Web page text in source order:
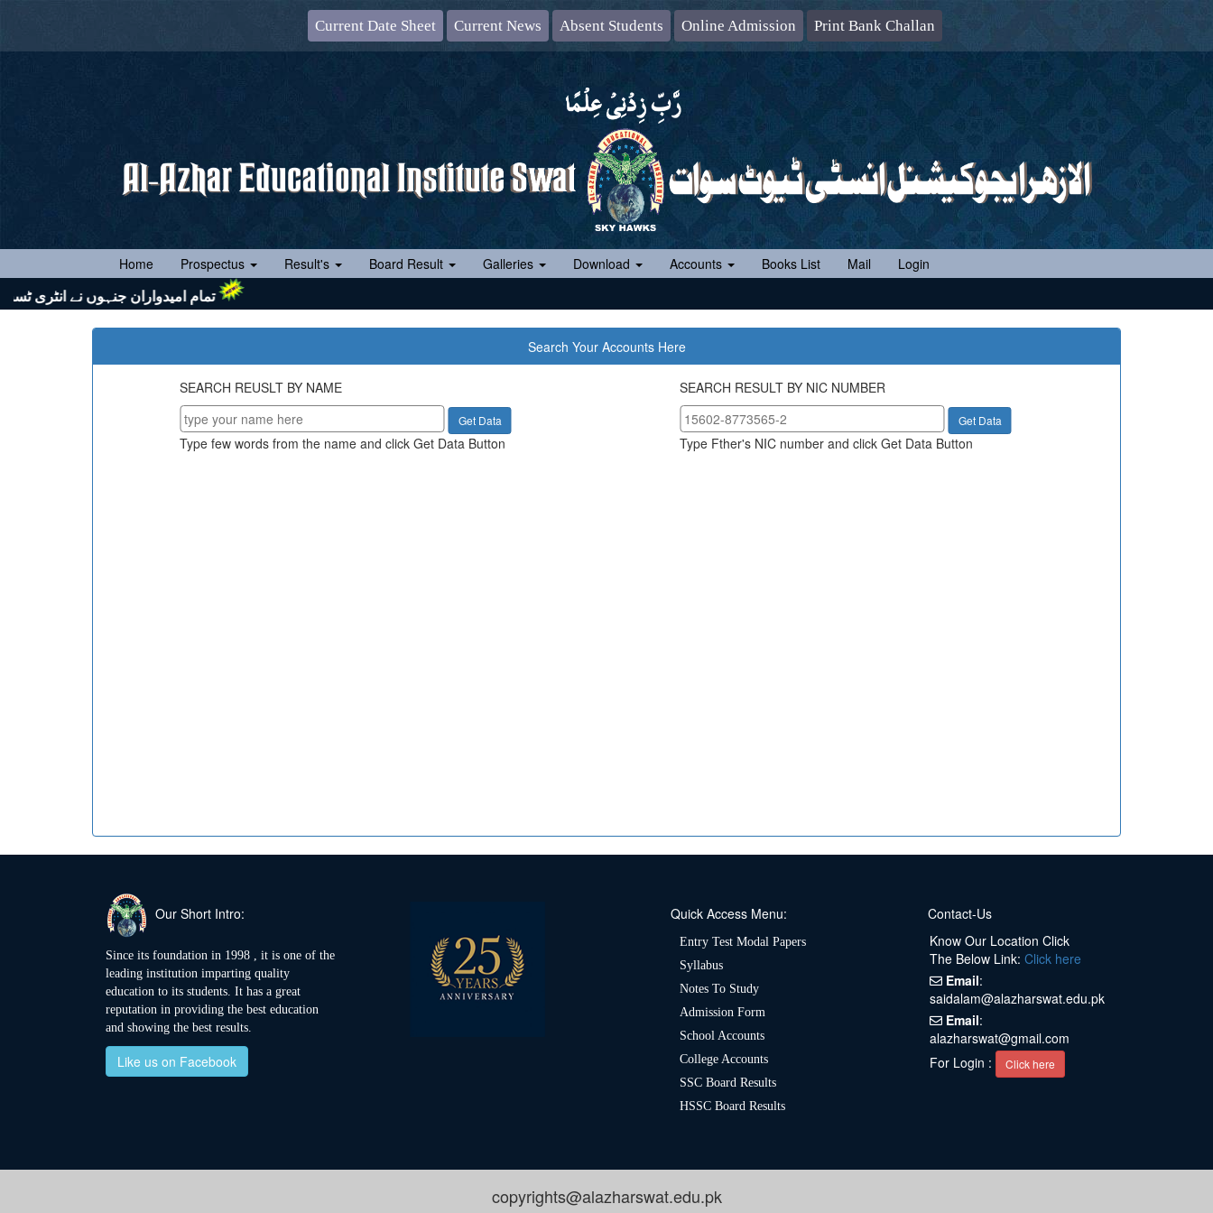
Current Date Sheet Current News Absent Students Online Admission Print Bank Challan
Home(current)Prospectus Result's Board Result Galleries Download Accounts Books List Mail Login
تمام امیدواران جنہوں نے انٹری ٹسٹ کے لیے درخواست جمع کروائی ہے، انہیں مطلع کیا جاتا ہے
Search Your Accounts Here
SEARCH REUSLT BY NAME
Type few words from the name and click Get Data Button
SEARCH RESULT BY NIC NUMBER
Type Fther's NIC number and click Get Data Button
Our Short Intro:
Since its foundation in 1998 , it is one of the
leading institution imparting quality
education to its students. It has a great
reputation in providing the best education
and showing the best results.
Like us on Facebook
Quick Access Menu:
Entry Test Modal Papers
Syllabus
Notes To Study
Admission Form
School Accounts
College Accounts
SSC Board Results
HSSC Board Results
Contact-Us
Know Our Location Click
The Below Link: Click here
Email:
saidalam@alazharswat.edu.pk
Email:
alazharswat@gmail.com
For Login :
Click here
copyrights@alazharswat.edu.pk